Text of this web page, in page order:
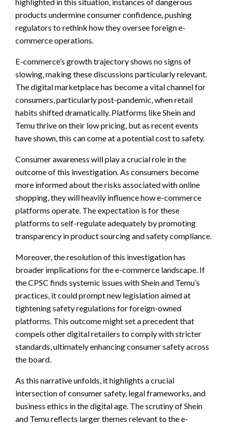
products undermine consumer confidence, pushing
regulators to rethink how they oversee foreign e-
commerce operations.
E-commerce’s growth trajectory shows no signs of
slowing, making these discussions particularly relevant.
The digital marketplace has become a vital channel for
consumers, particularly post-pandemic, when retail
habits shifted dramatically. Platforms like Shein and
Temu thrive on their low pricing, but as recent events
have shown, this can come at a potential cost to safety.
Consumer awareness will play a crucial role in the
outcome of this investigation. As consumers become
more informed about the risks associated with online
shopping, they will heavily influence how e-commerce
platforms operate. The expectation is for these
platforms to self-regulate adequately by promoting
transparency in product sourcing and safety compliance.
Moreover, the resolution of this investigation has
broader implications for the e-commerce landscape. If
the CPSC finds systemic issues with Shein and Temu’s
practices, it could prompt new legislation aimed at
tightening safety regulations for foreign-owned
platforms. This outcome might set a precedent that
compels other digital retailers to comply with stricter
standards, ultimately enhancing consumer safety across
the board.
As this narrative unfolds, it highlights a crucial
intersection of consumer safety, legal frameworks, and
business ethics in the digital age. The scrutiny of Shein
and Temu reflects larger themes relevant to the e-